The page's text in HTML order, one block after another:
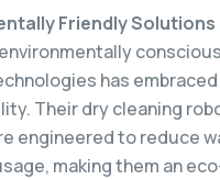
Friendly Solutions
has embraced
Their dry cleaning
engineered to reduce
making them an